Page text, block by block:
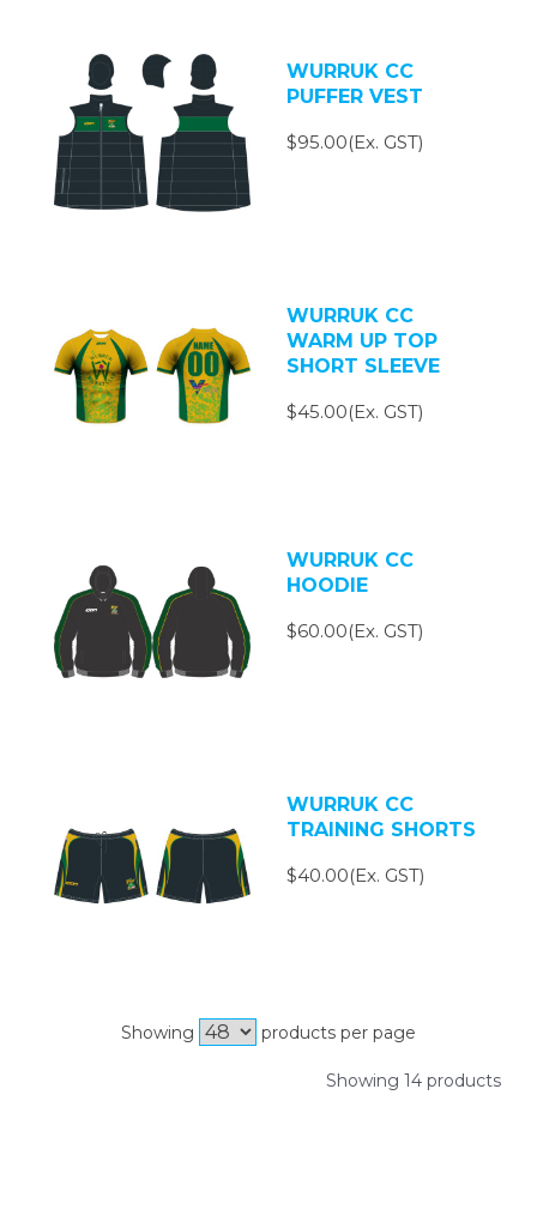
WURRUK CC
PUFFER VEST
$95.00(Ex. GST)
WURRUK CC
WARM UP TOP
SHORT SLEEVE
$45.00(Ex. GST)
WURRUK CC
HOODIE
$60.00(Ex. GST)
WURRUK CC
TRAINING SHORTS
$40.00(Ex. GST)
Showing products per page
Showing 14 products